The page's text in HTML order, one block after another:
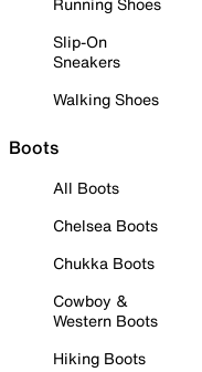
Slip-On
Sneakers
Walking Shoes
Boots
All Boots
Chelsea Boots
Chukka Boots
Cowboy &
Western Boots
Hiking Boots